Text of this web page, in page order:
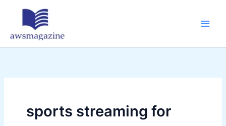
sports streaming for